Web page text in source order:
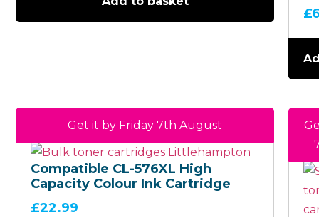
£
Compatible CL-576XL High
Capacity Colour Ink Cartridge
Get it by Friday 7th August
£22.99